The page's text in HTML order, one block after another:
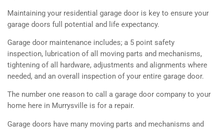
Maintaining your residential garage door is key to ensure your
garage doors full potential and life expectancy.
Garage door maintenance includes; a 5 point safety
inspection, lubrication of all moving parts and mechanisms,
tightening of all hardware, adjustments and alignments where
needed, and an overall inspection of your entire garage door.
The number one reason to call a garage door company to your
home here in Murrysville is for a repair.
Garage doors have many moving parts and mechanisms and